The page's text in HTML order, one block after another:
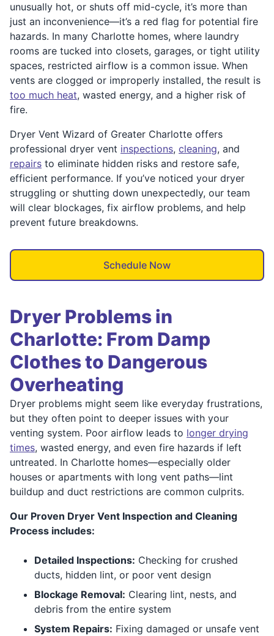
unusually hot, or shuts off mid-cycle, it’s more than
just an inconvenience—it’s a red flag for potential fire
hazards. In many Charlotte homes, where laundry
rooms are tucked into closets, garages, or tight utility
spaces, restricted airflow is a common issue. When
vents are clogged or improperly installed, the result is
too much heat, wasted energy, and a higher risk of
fire.
Dryer Vent Wizard of Greater Charlotte offers
professional dryer vent inspections, cleaning, and
repairs to eliminate hidden risks and restore safe,
efficient performance. If you’ve noticed your dryer
struggling or shutting down unexpectedly, our team
will clear blockages, fix airflow problems, and help
prevent future breakdowns.
Schedule Now
Dryer Problems in
Charlotte: From Damp
Clothes to Dangerous
Overheating
Dryer problems might seem like everyday frustrations,
but they often point to deeper issues with your
venting system. Poor airflow leads to longer drying
times, wasted energy, and even fire hazards if left
untreated. In Charlotte homes—especially older
houses or apartments with long vent paths—lint
buildup and duct restrictions are common culprits.
Our Proven Dryer Vent Inspection and Cleaning
Process includes:
Detailed Inspections: Checking for crushed
ducts, hidden lint, or poor vent design
Blockage Removal: Clearing lint, nests, and
debris from the entire system
System Repairs: Fixing damaged or unsafe vent